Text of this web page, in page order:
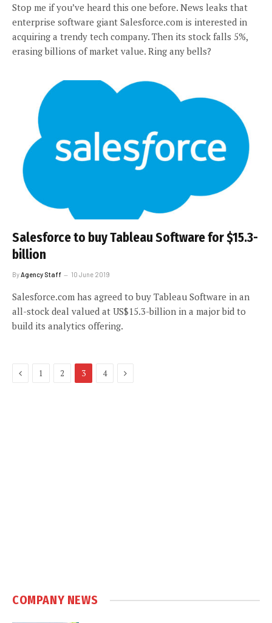
Stop me if you’ve heard this one before. News leaks that
enterprise software giant Salesforce.com is interested in
acquiring a trendy tech company. Then its stock falls 5%,
erasing billions of market value. Ring any bells?
Salesforce to buy Tableau Software for $15.3-
billion
ByAgency Staff 10 June 2019
Salesforce.com has agreed to buy Tableau Software in an
all-stock deal valued at US$15.3-billion in a major bid to
build its analytics offering.
Previous
1 2 3 4 Next
COMPANY NEWS